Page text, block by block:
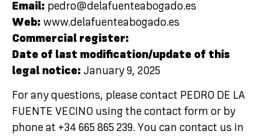
Email: pedro@delafuenteabogado.es
Web: www.delafuenteabogado.es
Commercial register:
Date of last modification/update of this
legal notice: January 9, 2025
For any questions, please contact PEDRO DE LA
FUENTE VECINO using the contact form or by
phone at +34 665 865 239. You can contact us in